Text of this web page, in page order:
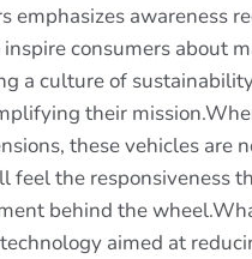
emphasizes awareness
consumers about
a culture of
their
these vehicles are
feel the responsiveness
behind the
aimed at